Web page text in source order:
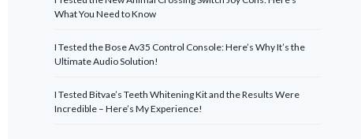
What You Need to Know
I Tested the Bose Av35 Control Console: Here’s Why It’s the
Ultimate Audio Solution!
I Tested Bitvae’s Teeth Whitening Kit and the Results Were
Incredible – Here’s My Experience!